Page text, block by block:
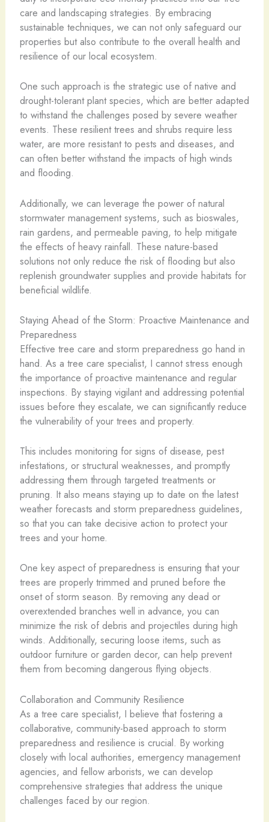
care and landscaping strategies. By embracing
sustainable techniques, we can not only safeguard our
properties but also contribute to the overall health and
resilience of our local ecosystem.
One such approach is the strategic use of native and
drought-tolerant plant species, which are better adapted
to withstand the challenges posed by severe weather
events. These resilient trees and shrubs require less
water, are more resistant to pests and diseases, and
can often better withstand the impacts of high winds
and flooding.
Additionally, we can leverage the power of natural
stormwater management systems, such as bioswales,
rain gardens, and permeable paving, to help mitigate
the effects of heavy rainfall. These nature-based
solutions not only reduce the risk of flooding but also
replenish groundwater supplies and provide habitats for
beneficial wildlife.
Staying Ahead of the Storm: Proactive Maintenance and
Preparedness
Effective tree care and storm preparedness go hand in
hand. As a tree care specialist, I cannot stress enough
the importance of proactive maintenance and regular
inspections. By staying vigilant and addressing potential
issues before they escalate, we can significantly reduce
the vulnerability of your trees and property.
This includes monitoring for signs of disease, pest
infestations, or structural weaknesses, and promptly
addressing them through targeted treatments or
pruning. It also means staying up to date on the latest
weather forecasts and storm preparedness guidelines,
so that you can take decisive action to protect your
trees and your home.
One key aspect of preparedness is ensuring that your
trees are properly trimmed and pruned before the
onset of storm season. By removing any dead or
overextended branches well in advance, you can
minimize the risk of debris and projectiles during high
winds. Additionally, securing loose items, such as
outdoor furniture or garden decor, can help prevent
them from becoming dangerous flying objects.
Collaboration and Community Resilience
As a tree care specialist, I believe that fostering a
collaborative, community-based approach to storm
preparedness and resilience is crucial. By working
closely with local authorities, emergency management
agencies, and fellow arborists, we can develop
comprehensive strategies that address the unique
challenges faced by our region.